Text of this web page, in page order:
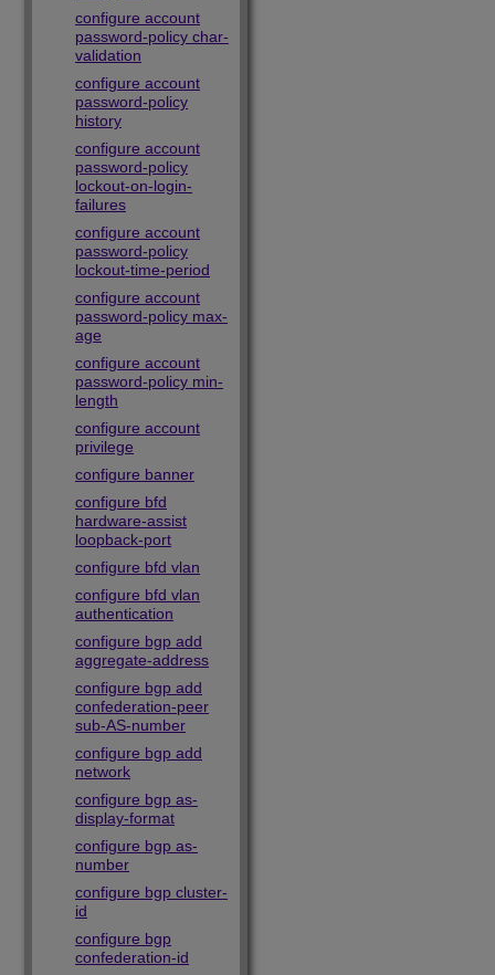
configure account
password-policy char-
validation
configure account
password-policy
history
configure account
password-policy
lockout-on-login-
failures
configure account
password-policy
lockout-time-period
configure account
password-policy max-
age
configure account
password-policy min-
length
configure account
privilege
configure banner
configure bfd
hardware-assist
loopback-port
configure bfd vlan
configure bfd vlan
authentication
configure bgp add
aggregate-address
configure bgp add
confederation-peer
sub-AS-number
configure bgp add
network
configure bgp as-
display-format
configure bgp as-
number
configure bgp cluster-
id
configure bgp
confederation-id